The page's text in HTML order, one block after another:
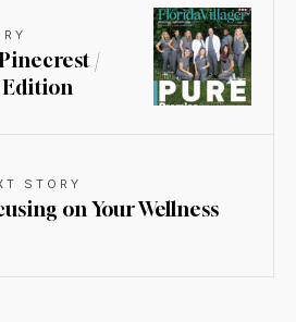
/
Edition
STORY
on Your Wellness